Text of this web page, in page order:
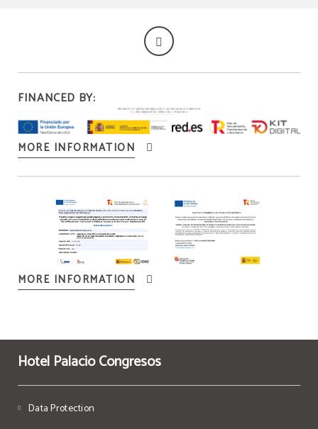
FINANCED BY:
MORE INFORMATION
MORE INFORMATION
Hotel Palacio Congresos
Data Protection